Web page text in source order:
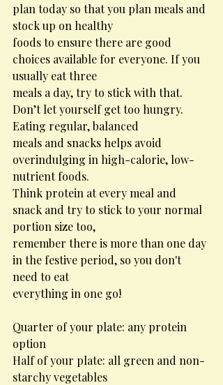
plan today so that you plan meals and
stock up on healthy
foods to ensure there are good
choices available for everyone. If you
usually eat three
meals a day, try to stick with that.
Don’t let yourself get too hungry.
Eating regular, balanced
meals and snacks helps avoid
overindulging in high-calorie, low-
nutrient foods.
Think protein at every meal and
snack and try to stick to your normal
portion size too,
remember there is more than one day
in the festive period, so you don't
need to eat
everything in one go!
Quarter of your plate: any protein
option
Half of your plate: all green and non-
starchy vegetables